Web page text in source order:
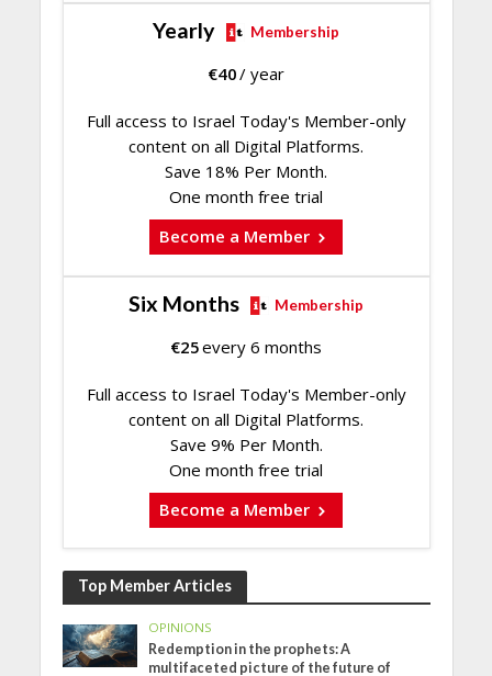
Yearly Membership
€40/ year
Full access to Israel Today's Member-only
content on all Digital Platforms.
Save 18% Per Month.
One month free trial
Become a Member
Six Months Membership
€25every 6 months
Full access to Israel Today's Member-only
content on all Digital Platforms.
Save 9% Per Month.
One month free trial
Become a Member
Top Member Articles
OPINIONS
Redemption in the prophets: A
multifaceted picture of the future of